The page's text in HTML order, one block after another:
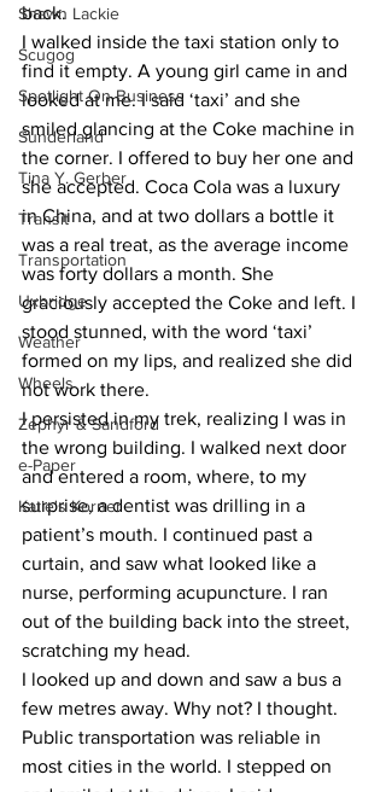
Shawn Lackie
Scugog
Spotlight On Business
Sunderland
Tina Y. Gerber
Transit
Transportation
Uxbridge
Weather
Wheels
Zephyr & Sandford
e-Paper
Katie's Korner
back.
I walked inside the taxi station only to
find it empty. A young girl came in and
looked at me. I said ‘taxi’ and she
smiled glancing at the Coke machine in
the corner. I offered to buy her one and
she accepted. Coca Cola was a luxury
in China, and at two dollars a bottle it
was a real treat, as the average income
was forty dollars a month. She
graciously accepted the Coke and left. I
stood stunned, with the word ‘taxi’
formed on my lips, and realized she did
not work there.
I persisted in my trek, realizing I was in
the wrong building. I walked next door
and entered a room, where, to my
surprise, a dentist was drilling in a
patient’s mouth. I continued past a
curtain, and saw what looked like a
nurse, performing acupuncture. I ran
out of the building back into the street,
scratching my head.
I looked up and down and saw a bus a
few metres away. Why not? I thought.
Public transportation was reliable in
most cities in the world. I stepped on